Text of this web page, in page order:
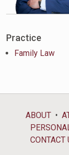
Practice
Family Law
ABOUT
CONTACT